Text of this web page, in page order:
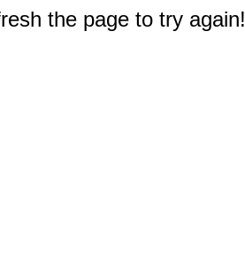
the page to try again!